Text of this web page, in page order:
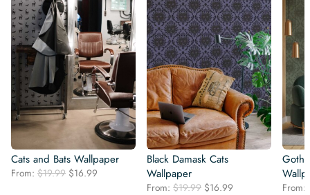
Cats and Bats Wallpaper
From: $19.99 Original
$16.99
Black Damask Cats
Wallpaper
From: $19.99 Original
$16.99 From: